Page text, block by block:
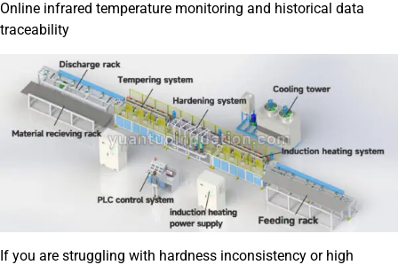
Online infrared temperature monitoring and historical data
traceability
If you are struggling with hardness inconsistency or high